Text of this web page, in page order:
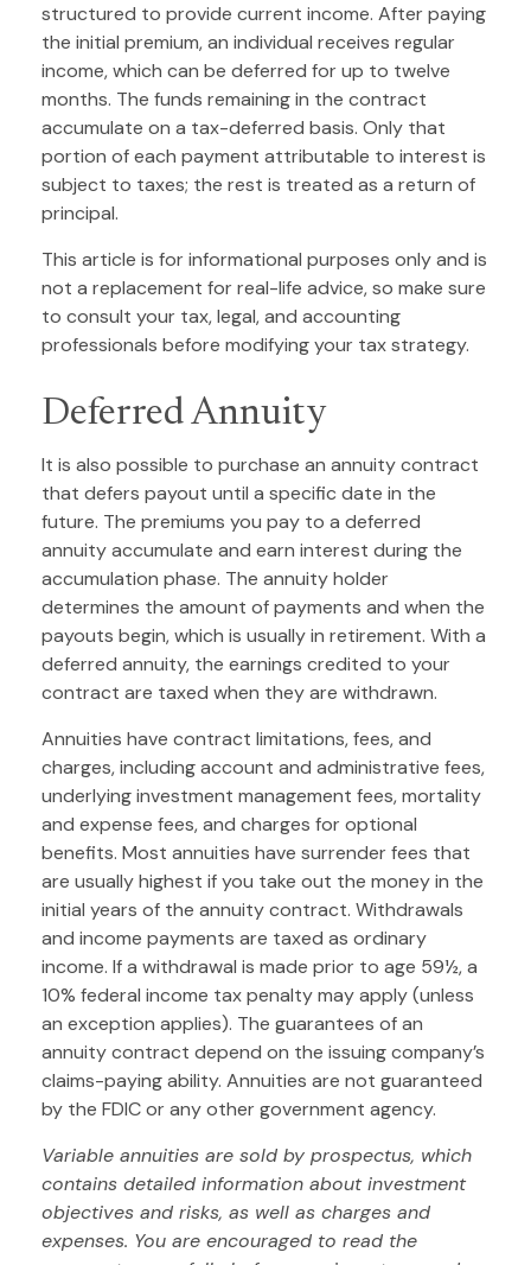
structured to provide current income. After paying
the initial premium, an individual receives regular
income, which can be deferred for up to twelve
months. The funds remaining in the contract
accumulate on a tax-deferred basis. Only that
portion of each payment attributable to interest is
subject to taxes; the rest is treated as a return of
principal.
This article is for informational purposes only and is
not a replacement for real-life advice, so make sure
to consult your tax, legal, and accounting
professionals before modifying your tax strategy.
Deferred Annuity
It is also possible to purchase an annuity contract
that defers payout until a specific date in the
future. The premiums you pay to a deferred
annuity accumulate and earn interest during the
accumulation phase. The annuity holder
determines the amount of payments and when the
payouts begin, which is usually in retirement. With a
deferred annuity, the earnings credited to your
contract are taxed when they are withdrawn.
Annuities have contract limitations, fees, and
charges, including account and administrative fees,
underlying investment management fees, mortality
and expense fees, and charges for optional
benefits. Most annuities have surrender fees that
are usually highest if you take out the money in the
initial years of the annuity contract. Withdrawals
and income payments are taxed as ordinary
income. If a withdrawal is made prior to age 59½, a
10% federal income tax penalty may apply (unless
an exception applies). The guarantees of an
annuity contract depend on the issuing company’s
claims-paying ability. Annuities are not guaranteed
by the FDIC or any other government agency.
Variable annuities are sold by prospectus, which
contains detailed information about investment
objectives and risks, as well as charges and
expenses. You are encouraged to read the